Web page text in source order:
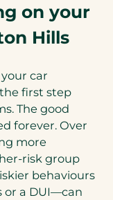
on your
Hills
car
first step
The good
forever. Over
more
risk group
behaviours
a DUI—can